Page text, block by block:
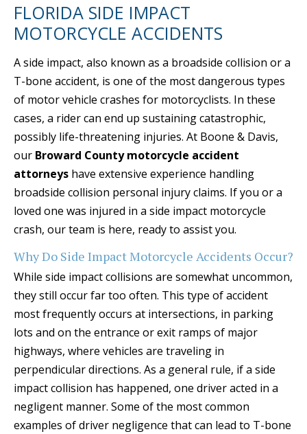
FLORIDA SIDE IMPACT
MOTORCYCLE ACCIDENTS
A side impact, also known as a broadside collision or a
T-bone accident, is one of the most dangerous types
of motor vehicle crashes for motorcyclists. In these
cases, a rider can end up sustaining catastrophic,
possibly life-threatening injuries. At Boone & Davis,
our Broward County motorcycle accident
attorneys have extensive experience handling
broadside collision personal injury claims. If you or a
loved one was injured in a side impact motorcycle
crash, our team is here, ready to assist you.
Why Do Side Impact Motorcycle Accidents Occur?
While side impact collisions are somewhat uncommon,
they still occur far too often. This type of accident
most frequently occurs at intersections, in parking
lots and on the entrance or exit ramps of major
highways, where vehicles are traveling in
perpendicular directions. As a general rule, if a side
impact collision has happened, one driver acted in a
negligent manner. Some of the most common
examples of driver negligence that can lead to T-bone